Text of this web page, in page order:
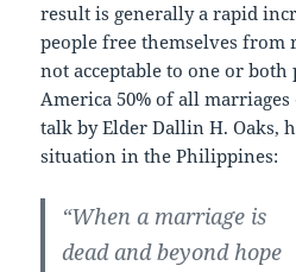
result is generally a rapid
people free themselves
not acceptable to one or
America 50% of all
talk by Elder Dallin H. Oaks,
situation in the Philippines:
“When a marriage is
dead and beyond hope